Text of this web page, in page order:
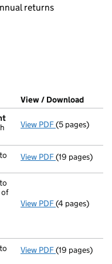
an input will reload
returns
window)
House)filed at Companies
View / Download
View PDF Confirmation
(5 pages)
View PDF Full accounts
(19 pages)
View PDF Annual return
(4 pages)
View PDF Full accounts
(19 pages)